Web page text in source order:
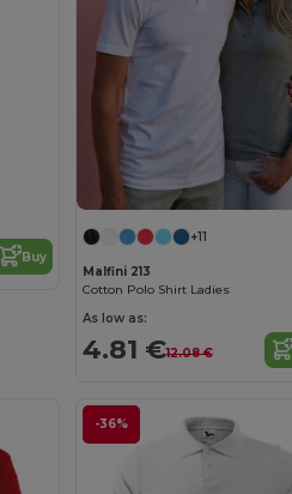
Buy
+11
Malfini 213
Cotton Polo Shirt Ladies
As low as:
4.81 €12.08 €
-36%